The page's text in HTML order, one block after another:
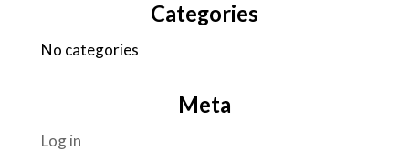
Categories
No categories
Meta
Log in